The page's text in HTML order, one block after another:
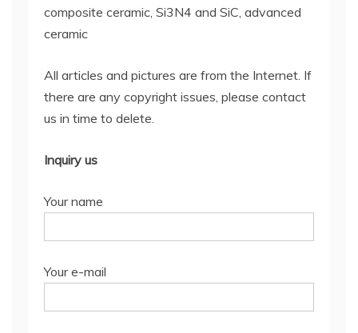
composite ceramic, Si3N4 and SiC, advanced
ceramic
All articles and pictures are from the Internet. If
there are any copyright issues, please contact
us in time to delete.
Inquiry us
Your name
Your e-mail